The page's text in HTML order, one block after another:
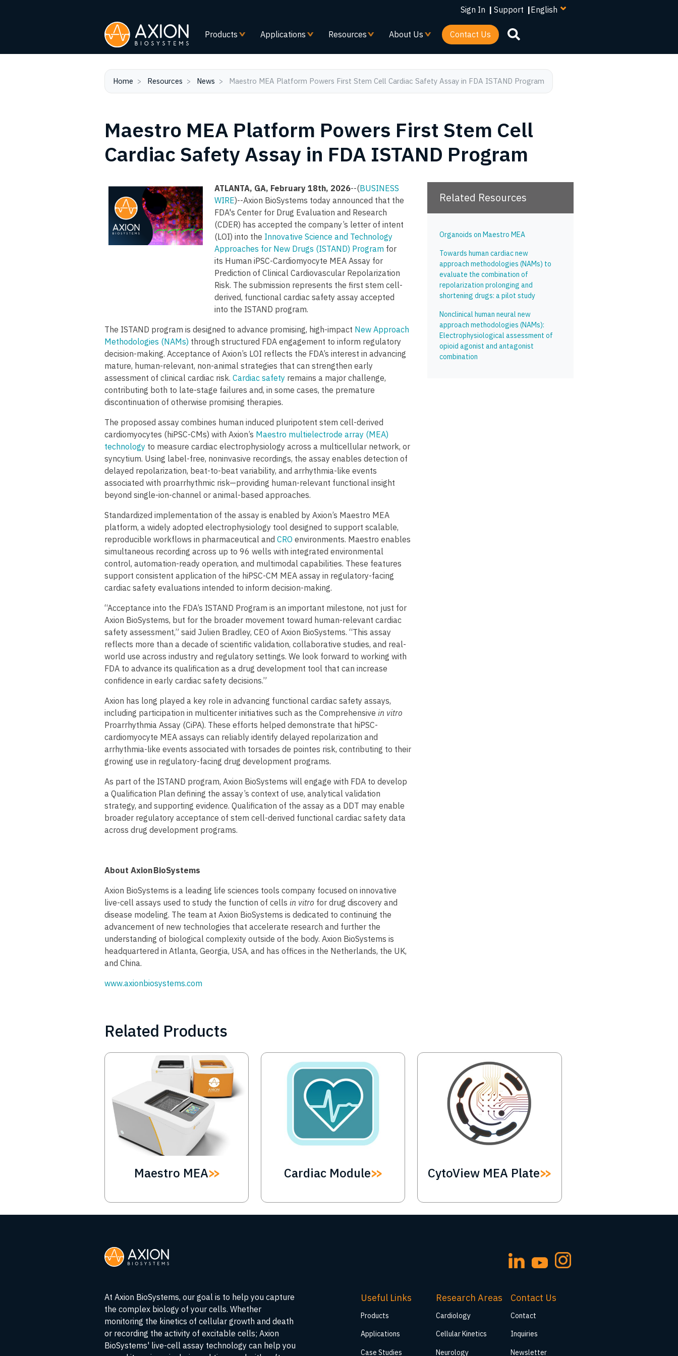
main
Sign In | Support |
language
Products Applications Resources About Us Contact Us
Home Resources News Maestro MEA Platform Powers First Stem Cell Cardiac Safety Assay in FDA ISTAND Program
Maestro MEA Platform Powers First Stem Cell
Cardiac Safety Assay in FDA ISTAND Program
ATLANTA, GA, February 18th, 2026--(BUSINESS
WIRE)--Axion BioSystems today announced that the
FDA's Center for Drug Evaluation and Research
(CDER) has accepted the company’s letter of intent
(LOI) into the Innovative Science and Technology
Approaches for New Drugs (ISTAND) Program for
its Human iPSC-Cardiomyocyte MEA Assay for
Prediction of Clinical Cardiovascular Repolarization
Risk. The submission represents the first stem cell-
derived, functional cardiac safety assay accepted
into the ISTAND program.
The ISTAND program is designed to advance promising, high-impact New Approach
Methodologies (NAMs) through structured FDA engagement to inform regulatory
decision-making. Acceptance of Axion’s LOI reflects the FDA’s interest in advancing
mature, human-relevant, non-animal strategies that can strengthen early
assessment of clinical cardiac risk. Cardiac safety remains a major challenge,
contributing both to late-stage failures and, in some cases, the premature
discontinuation of otherwise promising therapies.
The proposed assay combines human induced pluripotent stem cell-derived
cardiomyocytes (hiPSC-CMs) with Axion’s Maestro multielectrode array (MEA)
technology to measure cardiac electrophysiology across a multicellular network, or
syncytium. Using label-free, noninvasive recordings, the assay enables detection of
delayed repolarization, beat-to-beat variability, and arrhythmia-like events
associated with proarrhythmic risk—providing human-relevant functional insight
beyond single-ion-channel or animal-based approaches.
Standardized implementation of the assay is enabled by Axion’s Maestro MEA
platform, a widely adopted electrophysiology tool designed to support scalable,
reproducible workflows in pharmaceutical and CRO environments. Maestro enables
simultaneous recording across up to 96 wells with integrated environmental
control, automation-ready operation, and multimodal capabilities. These features
support consistent application of the hiPSC-CM MEA assay in regulatory-facing
cardiac safety evaluations intended to inform decision-making.
“Acceptance into the FDA’s ISTAND Program is an important milestone, not just for
Axion BioSystems, but for the broader movement toward human-relevant cardiac
safety assessment,” said Julien Bradley, CEO of Axion BioSystems. “This assay
reflects more than a decade of scientific validation, collaborative studies, and real-
world use across industry and regulatory settings. We look forward to working with
FDA to advance its qualification as a drug development tool that can increase
confidence in early cardiac safety decisions.”
Axion has long played a key role in advancing functional cardiac safety assays,
including participation in multicenter initiatives such as the Comprehensive in vitro
Proarrhythmia Assay (CiPA). These efforts helped demonstrate that hiPSC-
cardiomyocyte MEA assays can reliably identify delayed repolarization and
arrhythmia-like events associated with torsades de pointes risk, contributing to their
growing use in regulatory-facing drug development programs.
As part of the ISTAND program, Axion BioSystems will engage with FDA to develop
a Qualification Plan defining the assay’s context of use, analytical validation
strategy, and supporting evidence. Qualification of the assay as a DDT may enable
broader regulatory acceptance of stem cell-derived functional cardiac safety data
across drug development programs.
About Axion BioSystems
Axion BioSystems is a leading life sciences tools company focused on innovative
live-cell assays used to study the function of cells in vitro for drug discovery and
disease modeling. The team at Axion BioSystems is dedicated to continuing the
advancement of new technologies that accelerate research and further the
understanding of biological complexity outside of the body. Axion BioSystems is
headquartered in Atlanta, Georgia, USA, and has offices in the Netherlands, the UK,
and China.
www.axionbiosystems.com
Related Resources
Organoids on Maestro MEA
Towards human cardiac new
approach methodologies (NAMs) to
evaluate the combination of
repolarization prolonging and
shortening drugs: a pilot study
Nonclinical human neural new
approach methodologies (NAMs):
Electrophysiological assessment of
opioid agonist and antagonist
combination
Related Products
Image
Maestro MEA
Image
Cardiac Module
Image
CytoView MEA Plate
At Axion BioSystems, our goal is to help you capture
the complex biology of your cells. Whether
monitoring the kinetics of cellular growth and death
or recording the activity of excitable cells; Axion
BioSystems' live-cell assay technology can help you
Useful Links
Products
Applications
Case Studies
Research Areas
Cardiology
Cellular Kinetics
Neurology
Contact Us
Contact
Inquiries
Newsletter